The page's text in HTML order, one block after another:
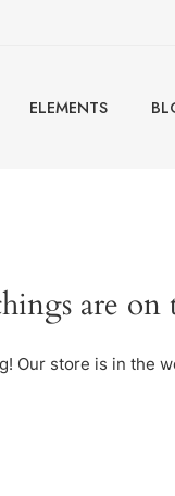
ELEMENTS
are
Our store is in the